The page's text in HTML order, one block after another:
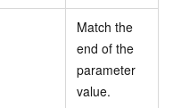
Match the
end of the
parameter
value.